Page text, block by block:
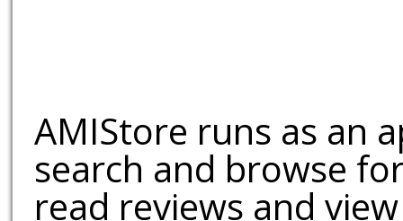
AMIStore runs as an
search and browse
read reviews and